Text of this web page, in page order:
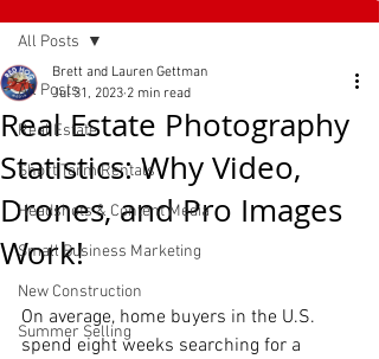
Read More
All Posts
Real Estate
Short Term Rentals
Headshots & Content Media
Small Business Marketing
New Construction
Summer Selling
All Posts
Real Estate Photography
Statistics: Why Video,
Drones, and Pro Images
Work!
Brett and Lauren Gettman
Jul 31, 2023 2 min read
On average, home buyers in the U.S.
spend eight weeks searching for a